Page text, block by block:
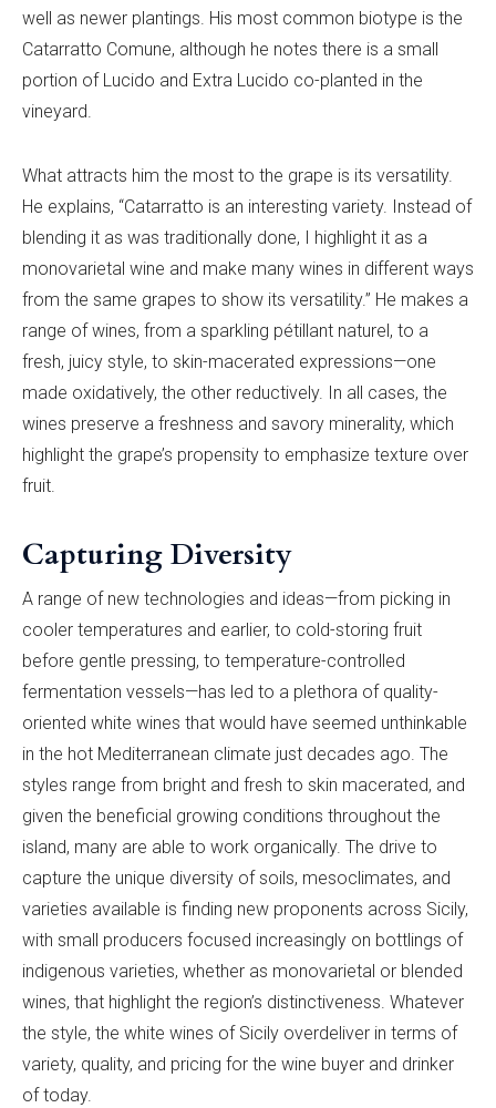
well as newer plantings. His most common biotype is the
Catarratto Comune, although he notes there is a small
portion of Lucido and Extra Lucido co-planted in the
vineyard.
What attracts him the most to the grape is its versatility.
He explains, “Catarratto is an interesting variety. Instead of
blending it as was traditionally done, I highlight it as a
monovarietal wine and make many wines in different ways
from the same grapes to show its versatility.” He makes a
range of wines, from a sparkling pétillant naturel, to a
fresh, juicy style, to skin-macerated expressions—one
made oxidatively, the other reductively. In all cases, the
wines preserve a freshness and savory minerality, which
highlight the grape’s propensity to emphasize texture over
fruit.
Capturing Diversity
A range of new technologies and ideas—from picking in
cooler temperatures and earlier, to cold-storing fruit
before gentle pressing, to temperature-controlled
fermentation vessels—has led to a plethora of quality-
oriented white wines that would have seemed unthinkable
in the hot Mediterranean climate just decades ago. The
styles range from bright and fresh to skin macerated, and
given the beneficial growing conditions throughout the
island, many are able to work organically. The drive to
capture the unique diversity of soils, mesoclimates, and
varieties available is finding new proponents across Sicily,
with small producers focused increasingly on bottlings of
indigenous varieties, whether as monovarietal or blended
wines, that highlight the region’s distinctiveness. Whatever
the style, the white wines of Sicily overdeliver in terms of
variety, quality, and pricing for the wine buyer and drinker
of today.